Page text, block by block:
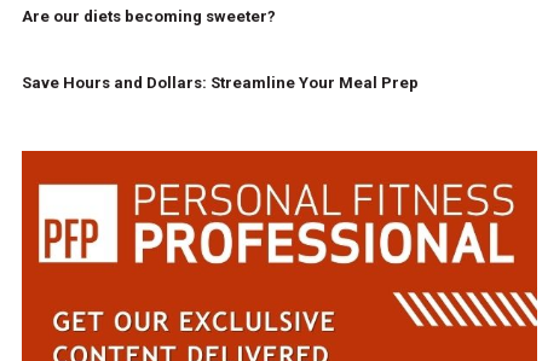
Are our diets becoming sweeter?
Save Hours and Dollars: Streamline Your Meal Prep